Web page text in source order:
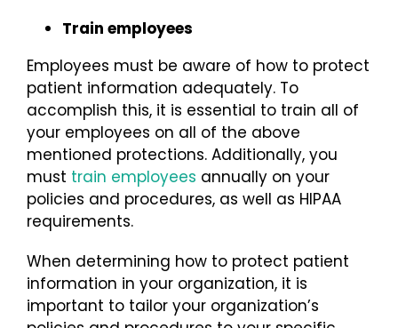
Train employees
Employees must be aware of how to protect
patient information adequately. To
accomplish this, it is essential to train all of
your employees on all of the above
mentioned protections. Additionally, you
must train employees annually on your
policies and procedures, as well as HIPAA
requirements.
When determining how to protect patient
information in your organization, it is
important to tailor your organization’s